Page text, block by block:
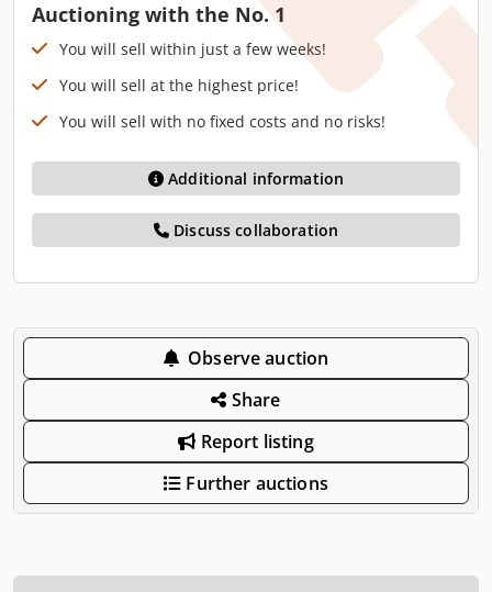
Auctioning with the No. 1
You will sell within just a few weeks!
You will sell at the highest price!
You will sell with no fixed costs and no risks!
Additional information
Discuss collaboration
Observe auction
Share
Report listing
Further auctions